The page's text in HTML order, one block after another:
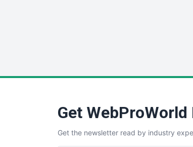
Get
Get the newsletter read by industry